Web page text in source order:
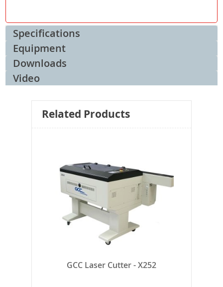
Specifications
Equipment
Downloads
Video
Related Products
GCC Laser Cutter - X252